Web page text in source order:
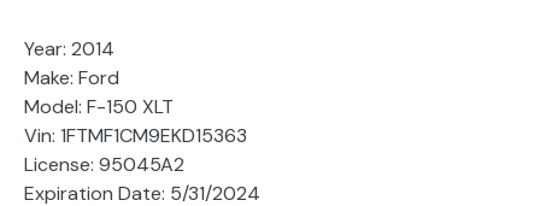
Year: 2014
Make: Ford
Model: F-150 XLT
Vin: 1FTMF1CM9EKD15363
License: 95045A2
Expiration Date: 5/31/2024